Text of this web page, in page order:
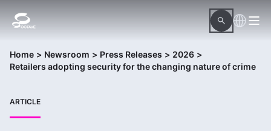
Home > Newsroom > Press Releases > 2026 >
Retailers adopting security for the changing nature of crime
ARTICLE